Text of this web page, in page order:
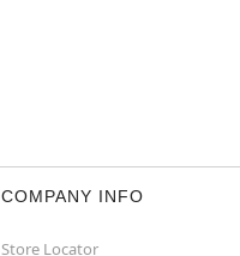
COMPANY INFO
Store Locator